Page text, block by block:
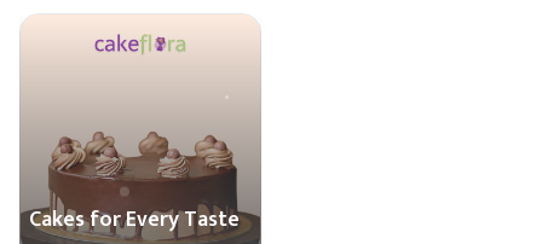
Cakes for Every Taste